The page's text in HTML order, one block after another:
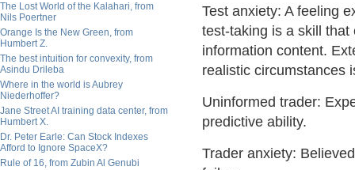
The Lost World of the Kalahari, from
Nils Poertner
Orange Is the New Green, from
Humbert Z.
The best intuition for convexity, from
Asindu Drileba
Where in the world is Aubrey
Niederhoffer?
Jane Street AI training data center, from
Humbert X.
Dr. Peter Earle: Can Stock Indexes
Afford to Ignore SpaceX?
Rule of 16, from Zubin Al Genubi
Test anxiety: A feeling
test-taking is a skill
information content.
realistic circumstances
Uninformed trader:
predictive ability.
Trader anxiety: